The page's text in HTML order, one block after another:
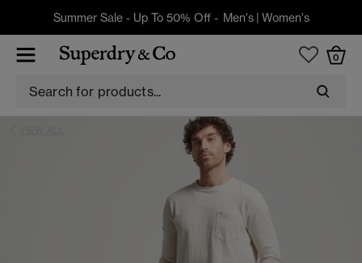
Summer Sale - Up To 50% Off - Men's| Women's
0